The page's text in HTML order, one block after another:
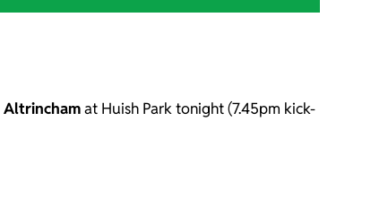
Altrinchamat Huish Park tonight (7.45pm kick-